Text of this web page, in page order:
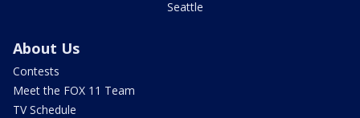
Seattle
About Us
Contests
Meet the FOX 11 Team
TV Schedule